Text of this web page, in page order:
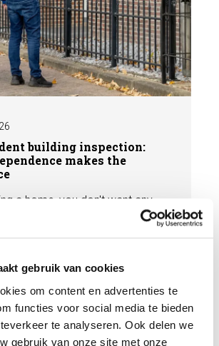
gebruik van cookies
om content en advertenties te
functies voor social media te bieden
te analyseren. Ook delen we
gebruik van onze site met onze
building inspection:
makes the
a home, you don't want any
gives you an objective
any defects,
points, and expected repair
blog, you will read why
is so important and how an
inspection helps you buy